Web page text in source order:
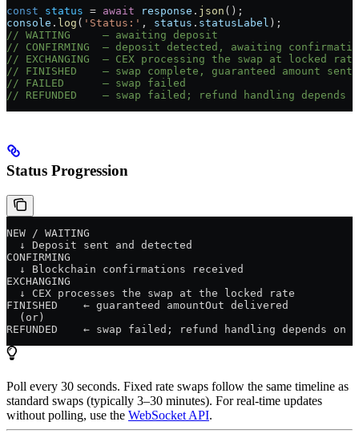
const status = await response . json ();
console . log ( 'Status:' , status . statusLabel );
// WAITING     — awaiting deposit
// CONFIRMING  — deposit detected, awaiting
// EXCHANGING  — CEX processing the swap at locked rate
// FINISHED    — swap complete, guaranteed amount sent
// FAILED      — swap failed
// REFUNDED    — swap failed; refund handling depends
Status Progression
NEW / WAITING
  ↓ Deposit sent and detected
CONFIRMING
  ↓ Blockchain confirmations received
EXCHANGING
  ↓ CEX processes the swap at the locked rate
FINISHED    ← guaranteed amountOut delivered
  (or)
REFUNDED    ← swap failed; refund handling depends on
Poll every 30 seconds. Fixed rate swaps follow the same timeline as
standard swaps (typically 3–30 minutes). For real-time updates
without polling, use the WebSocket API.